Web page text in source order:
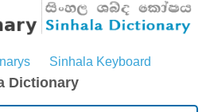
Sinhala Keyboard
Dictionary